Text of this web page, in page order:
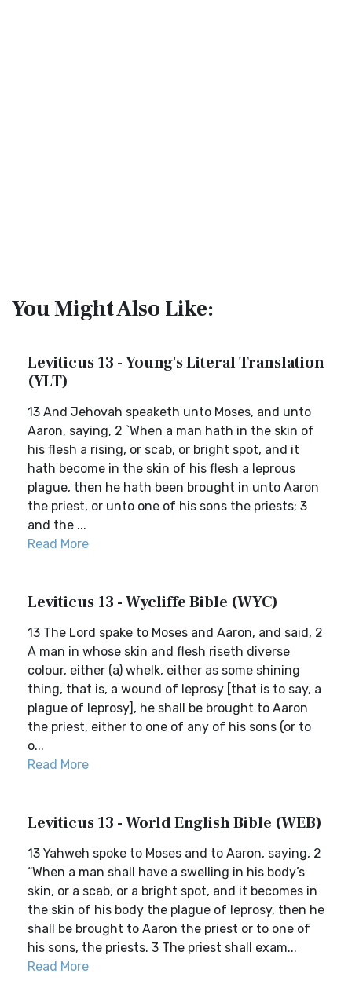
You Might Also Like:
Leviticus 13 - Young's Literal Translation
(YLT)
13 And Jehovah speaketh unto Moses, and unto
Aaron, saying, 2 `When a man hath in the skin of
his flesh a rising, or scab, or bright spot, and it
hath become in the skin of his flesh a leprous
plague, then he hath been brought in unto Aaron
the priest, or unto one of his sons the priests; 3
and the ...
Read More
Leviticus 13 - Wycliffe Bible (WYC)
13 The Lord spake to Moses and Aaron, and said, 2
A man in whose skin and flesh riseth diverse
colour, either (a) whelk, either as some shining
thing, that is, a wound of leprosy [that is to say, a
plague of leprosy], he shall be brought to Aaron
the priest, either to one of any of his sons (or to
o...
Read More
Leviticus 13 - World English Bible (WEB)
13 Yahweh spoke to Moses and to Aaron, saying, 2
“When a man shall have a swelling in his body’s
skin, or a scab, or a bright spot, and it becomes in
the skin of his body the plague of leprosy, then he
shall be brought to Aaron the priest or to one of
his sons, the priests. 3 The priest shall exam...
Read More